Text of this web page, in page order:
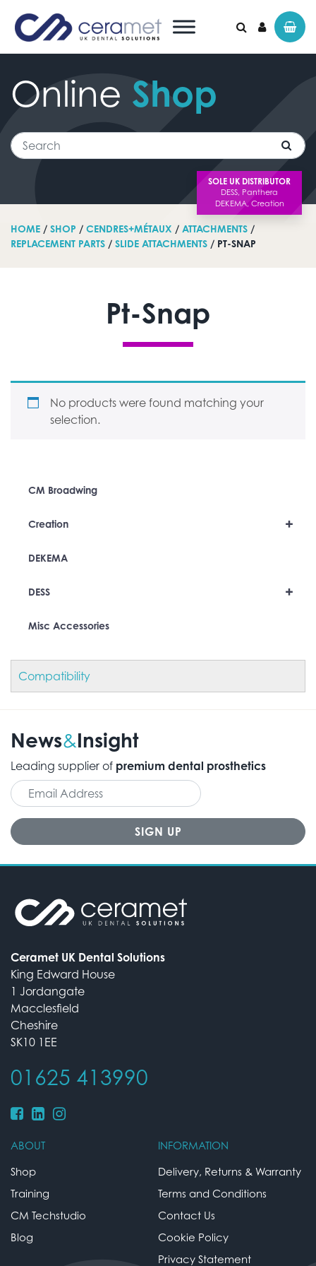
Search for:
SOLE UK DISTRIBUTOR
Online Shop
Search
HOME / SHOP / CENDRES+MÉTAUX / ATTACHMENTS /
REPLACEMENT PARTS / SLIDE ATTACHMENTS / PT-SNAP
Pt-Snap
No products were found matching your
selection.
CM Broadwing
+
Creation
DEKEMA
+
DESS
Misc Accessories
Compatibility
News&Insight
Leading supplier of premium dental prosthetics
Ceramet UK Dental Solutions
King Edward House
1 Jordangate
Macclesfield
Cheshire
SK10 1EE
01625 413990
ABOUT
Shop
Training
CM Techstudio
Blog
INFORMATION
Delivery, Returns & Warranty
Terms and Conditions
Contact Us
Cookie Policy
Privacy Statement